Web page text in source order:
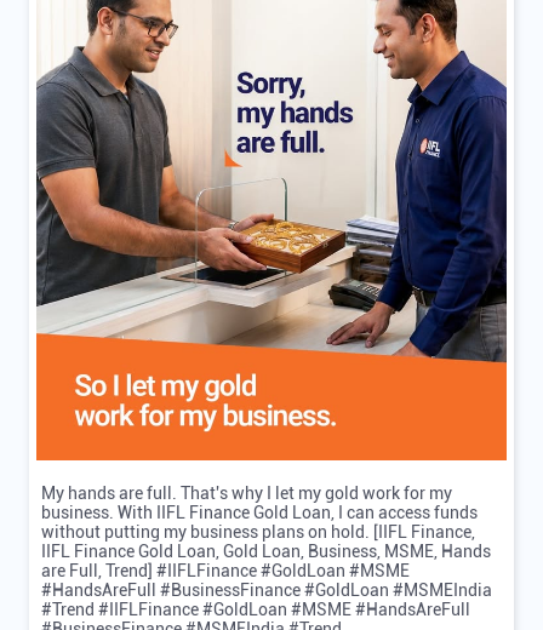
My hands are full. That's why I let my gold work for my
business. With IIFL Finance Gold Loan, I can access funds
without putting my business plans on hold. [IIFL Finance,
IIFL Finance Gold Loan, Gold Loan, Business, MSME, Hands
are Full, Trend] #IIFLFinance #GoldLoan #MSME
#HandsAreFull #BusinessFinance #GoldLoan #MSMEIndia
#Trend #IIFLFinance#GoldLoan #MSME#HandsAreFull